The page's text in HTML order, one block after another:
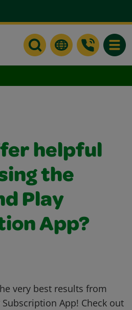
helpful
the
Play
App?
very best results from
App! Check out